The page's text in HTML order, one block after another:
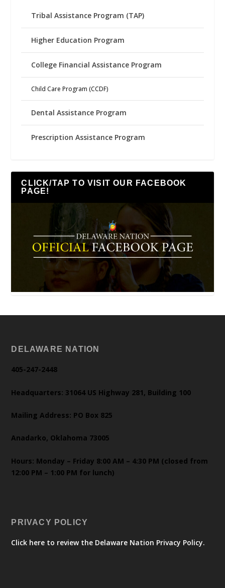
Tribal Assistance Program (TAP)
Higher Education Program
College Financial Assistance Program
Child Care Program (CCDF)
Dental Assistance Program
Prescription Assistance Program
CLICK/TAP TO VISIT OUR FACEBOOK
PAGE!
DELAWARE NATION
405-247-2448
Headquarters: 31064 US Highway 281, Building 100
Mailing Address: PO Box 825
Anadarko, Oklahoma 73005
Hours: Monday – Friday 8:00 AM – 4:30 PM (closed from
12:00 PM – 1:00 PM for lunch)
PRIVACY POLICY
Click here to review the Delaware Nation Privacy Policy.